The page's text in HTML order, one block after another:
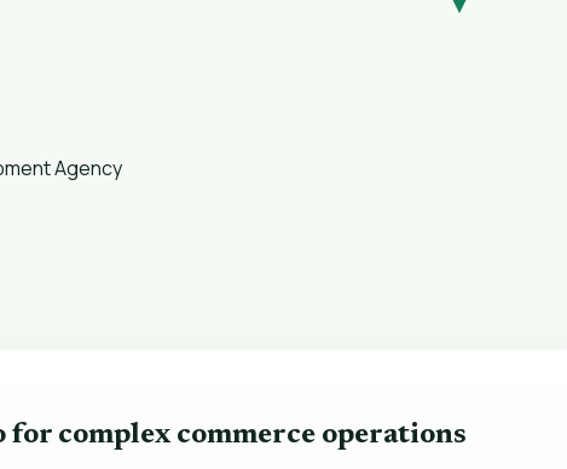
Agency
complex commerce operations